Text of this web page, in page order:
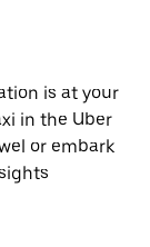
is at your
in the Uber
or embark